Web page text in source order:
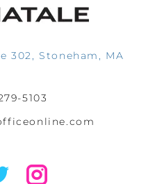
302, Stoneham, MA
5103